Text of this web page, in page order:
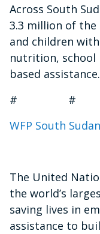
Across South
3.3 million of the
and children
nutrition, school
based assistance.
# #
WFP South
The United
the world’s
saving lives in
assistance to